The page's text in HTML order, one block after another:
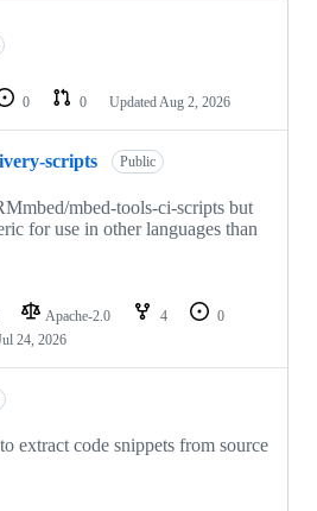
0 0 Updated Aug 2, 2026
scripts Public
mbed-tools-ci-scripts but
for use in other languages than
Apache-2.0 4
0
24, 2026
extract code snippets from source